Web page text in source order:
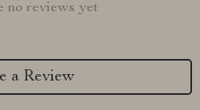
no reviews yet
a Review